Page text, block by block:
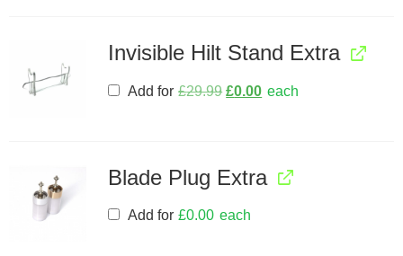
Invisible Hilt Stand Extra
Add for £29.99 £0.00 each
Blade Plug Extra
Add for £0.00 each